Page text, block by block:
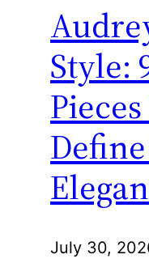
Style:
July 30,